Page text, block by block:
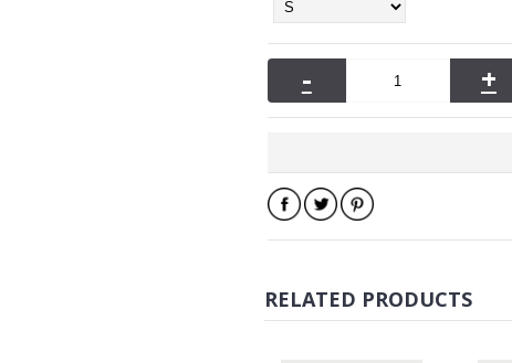
- +
RELATED PRODUCTS